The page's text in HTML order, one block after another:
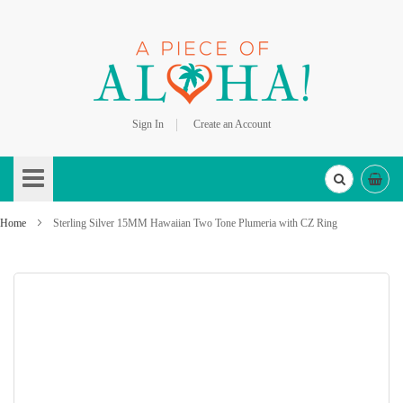
Sign In
Create an Account
to
Content
Home Sterling Silver 15MM Hawaiian Two Tone Plumeria with CZ Ring